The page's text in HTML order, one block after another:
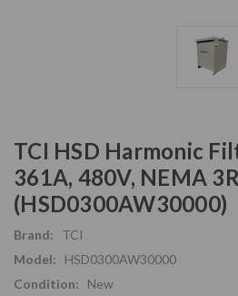
TCI HSD Harmonic
361A, 480V, NEMA 3R
(HSD0300AW30000)
Brand:
TCI
Model:
HSD0300AW30000
Condition:
New